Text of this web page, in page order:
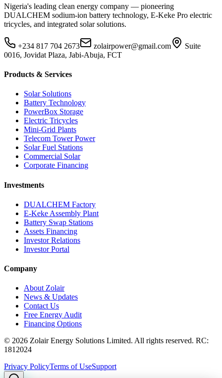
Nigeria's leading clean energy company — pioneering
DUALCHEM sodium-ion battery technology, E-Keke Pro electric
tricycles, and integrated solar solutions.
+234 817 704 2673 zolairpower@gmail.com
Suite
0016, Jovidat Plaza, Jabi-Abuja, FCT
Products & Services
Solar Solutions
Battery Technology
PowerBox Storage
Electric Tricycles
Mini-Grid Plants
Telecom Tower Power
Solar Fuel Stations
Commercial Solar
Corporate Financing
Investments
DUALCHEM Factory
E-Keke Assembly Plant
Battery Swap Stations
Assets Financing
Investor Relations
Investor Portal
Company
About Zolair
News & Updates
Contact Us
Free Energy Audit
Financing Options
© 2026 Zolair Energy Solutions Limited. All rights reserved. RC:
1812024
Privacy PolicyTerms of UseSupport